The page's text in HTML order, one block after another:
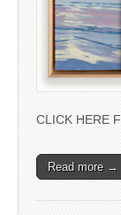
CLICK HERE
Read more →